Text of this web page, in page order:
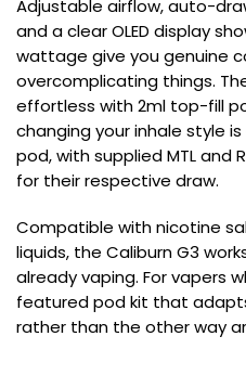
Adjustable airflow, auto-
and a clear OLED display
wattage give you genuine
overcomplicating things.
effortless with 2ml top-fill
changing your inhale style
pod, with supplied MTL and
for their respective draw.
Compatible with nicotine
liquids, the Caliburn G3
already vaping. For vapers
featured pod kit that
rather than the other way